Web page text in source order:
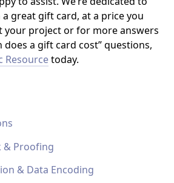
great gift card, at a price you
your project or for more answers
a gift card cost” questions,
Resourcetoday.
& Proofing
& Data Encoding